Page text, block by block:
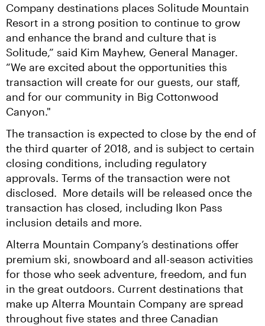
Company destinations places Solitude Mountain
Resort in a strong position to continue to grow
and enhance the brand and culture that is
Solitude,” said Kim Mayhew, General Manager.
“We are excited about the opportunities this
transaction will create for our guests, our staff,
and for our community in Big Cottonwood
Canyon."
The transaction is expected to close by the end of
the third quarter of 2018, and is subject to certain
closing conditions, including regulatory
approvals. Terms of the transaction were not
disclosed.  More details will be released once the
transaction has closed, including Ikon Pass
inclusion details and more.
Alterra Mountain Company’s destinations offer
premium ski, snowboard and all-season activities
for those who seek adventure, freedom, and fun
in the great outdoors. Current destinations that
make up Alterra Mountain Company are spread
throughout five states and three Canadian